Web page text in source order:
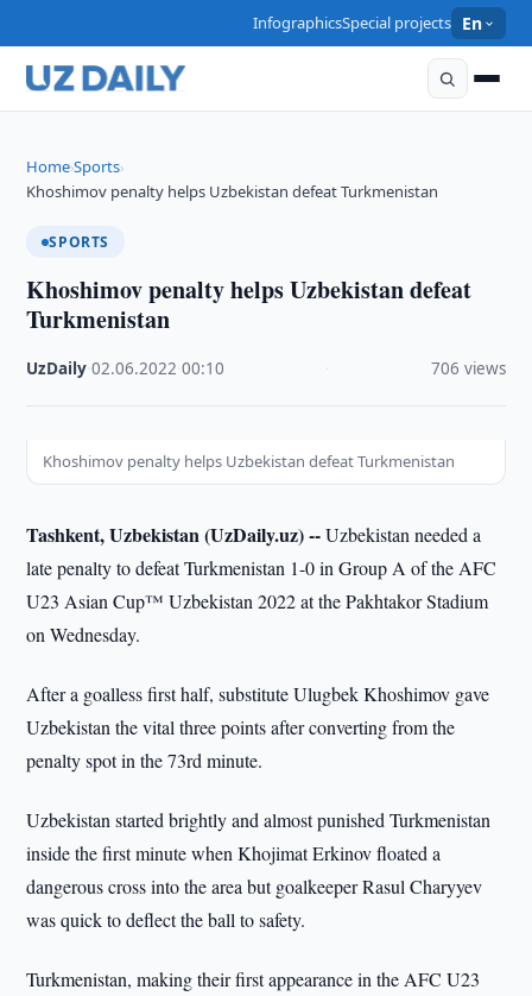
InfographicsSpecial projects En
Home›Sports›
Khoshimov penalty helps Uzbekistan defeat Turkmenistan
SPORTS
Khoshimov penalty helps Uzbekistan defeat
Turkmenistan
UzDaily ·02.06.2022 ·00:10 706 views
Khoshimov penalty helps Uzbekistan defeat Turkmenistan
Tashkent, Uzbekistan (UzDaily.uz) --Uzbekistan needed a
late penalty to defeat Turkmenistan 1-0 in Group A of the AFC
U23 Asian Cup™ Uzbekistan 2022 at the Pakhtakor Stadium
on Wednesday.
After a goalless first half, substitute Ulugbek Khoshimov gave
Uzbekistan the vital three points after converting from the
penalty spot in the 73rd minute.
Uzbekistan started brightly and almost punished Turkmenistan
inside the first minute when Khojimat Erkinov floated a
dangerous cross into the area but goalkeeper Rasul Charyyev
was quick to deflect the ball to safety.
Turkmenistan, making their first appearance in the AFC U23